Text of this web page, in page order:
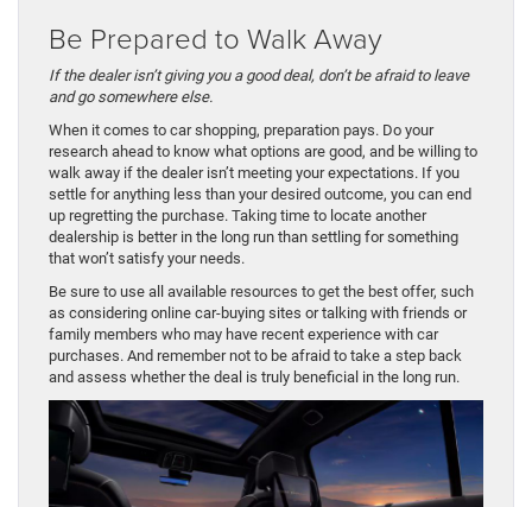
Be Prepared to Walk Away
If the dealer isn’t giving you a good deal, don’t be afraid to leave
and go somewhere else.
When it comes to car shopping, preparation pays. Do your
research ahead to know what options are good, and be willing to
walk away if the dealer isn’t meeting your expectations. If you
settle for anything less than your desired outcome, you can end
up regretting the purchase. Taking time to locate another
dealership is better in the long run than settling for something
that won’t satisfy your needs.
Be sure to use all available resources to get the best offer, such
as considering online car-buying sites or talking with friends or
family members who may have recent experience with car
purchases. And remember not to be afraid to take a step back
and assess whether the deal is truly beneficial in the long run.